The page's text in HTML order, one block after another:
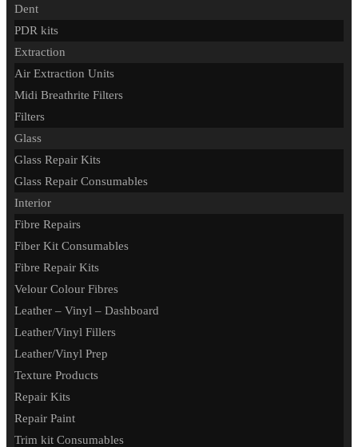
Dent
PDR kits
Extraction
Air Extraction Units
Midi Breathrite Filters
Filters
Glass
Glass Repair Kits
Glass Repair Consumables
Interior
Fibre Repairs
Fiber Kit Consumables
Fibre Repair Kits
Velour Colour Fibres
Leather – Vinyl – Dashboard
Leather/Vinyl Fillers
Leather/Vinyl Prep
Texture Products
Repair Kits
Repair Paint
Trim kit Consumables